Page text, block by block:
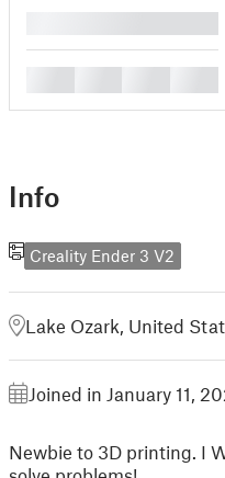
Info
Creality Ender 3 V2
Lake Ozark, United
Joined in January 11,
Newbie to 3D printing. I